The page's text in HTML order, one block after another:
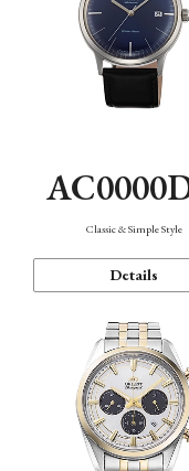
Classic & Simple Style
Details